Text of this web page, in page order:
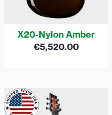
X20-Nylon Amber
€5,520.00